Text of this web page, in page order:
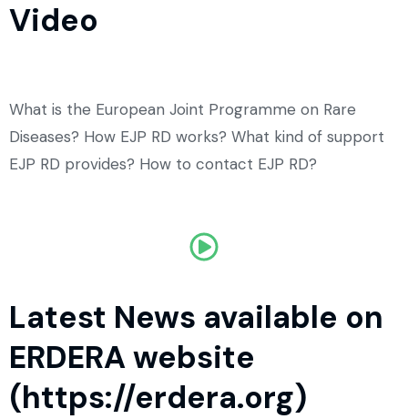
Video
What is the European Joint Programme on Rare
Diseases? How EJP RD works? What kind of support
EJP RD provides? How to contact EJP RD?
Latest News available on
ERDERA website
(https://erdera.org)